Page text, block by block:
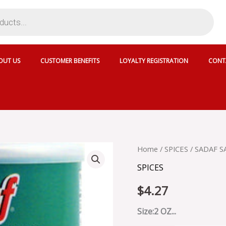
US CUSTOMER BENEFITS LOYALTY REGISTRATION
Home / SPICES / SADAF
SPICES
$4.27
Size:2 OZ...
SADAF
DOLMEH